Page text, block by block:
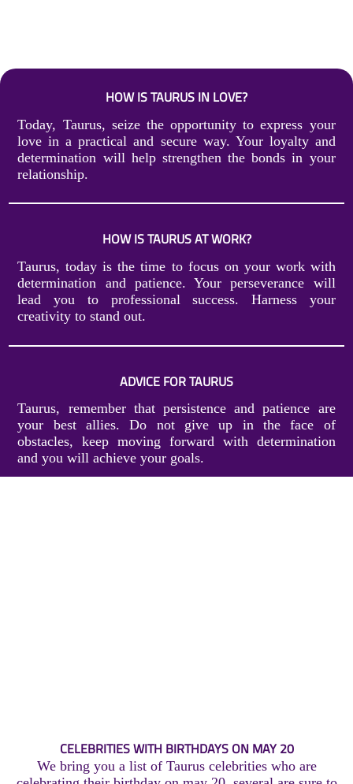
HOW IS TAURUS IN LOVE?
Today, Taurus, seize the opportunity to express your
love in a practical and secure way. Your loyalty and
determination will help strengthen the bonds in your
relationship.
HOW IS TAURUS AT WORK?
Taurus, today is the time to focus on your work with
determination and patience. Your perseverance will
lead you to professional success. Harness your
creativity to stand out.
ADVICE FOR TAURUS
Taurus, remember that persistence and patience are
your best allies. Do not give up in the face of
obstacles, keep moving forward with determination
and you will achieve your goals.
CELEBRITIES WITH BIRTHDAYS ON MAY 20
We bring you a list of Taurus celebrities who are